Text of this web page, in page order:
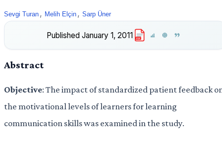
Sevgi Turan , Melih Elçin , Sarp Üner
Published January 1, 2011 PDF
Abstract
Objective: The impact of standardized patient feedback
the motivational levels of learners for learning
communication skills was examined in the study.